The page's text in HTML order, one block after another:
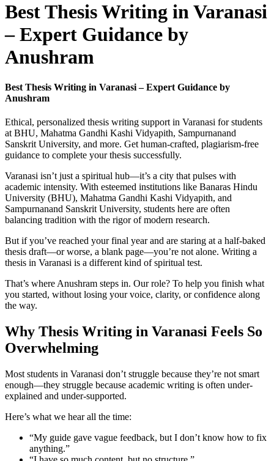
Best Thesis Writing in Varanasi
– Expert Guidance by
Anushram
Best Thesis Writing in Varanasi – Expert Guidance by
Anushram
Ethical, personalized thesis writing support in Varanasi for students
at BHU, Mahatma Gandhi Kashi Vidyapith, Sampurnanand
Sanskrit University, and more. Get human-crafted, plagiarism-free
guidance to complete your thesis successfully.
Varanasi isn’t just a spiritual hub—it’s a city that pulses with
academic intensity. With esteemed institutions like Banaras Hindu
University (BHU), Mahatma Gandhi Kashi Vidyapith, and
Sampurnanand Sanskrit University, students here are often
balancing tradition with the rigor of modern research.
But if you’ve reached your final year and are staring at a half-baked
thesis draft—or worse, a blank page—you’re not alone. Writing a
thesis in Varanasi is a different kind of spiritual test.
That’s where Anushram steps in. Our role? To help you finish what
you started, without losing your voice, clarity, or confidence along
the way.
Why Thesis Writing in Varanasi Feels So
Overwhelming
Most students in Varanasi don’t struggle because they’re not smart
enough—they struggle because academic writing is often under-
explained and under-supported.
Here’s what we hear all the time:
“My guide gave vague feedback, but I don’t know how to fix
anything.”